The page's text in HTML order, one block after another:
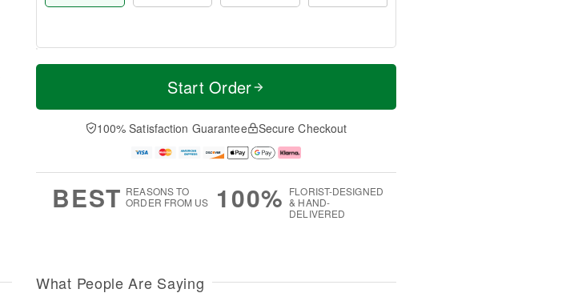
T
a
t
n
A
u
M
e
D
a
Start Order
100% Satisfaction Guarantee Secure Checkout
BEST REASONS TO
ORDER FROM US
100% FLORIST-DESIGNED
& HAND-
DELIVERED
What People Are Saying